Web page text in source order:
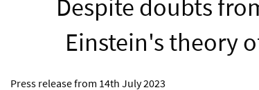
Despite doubts
Einstein's theory
Press release from 14th July 2023